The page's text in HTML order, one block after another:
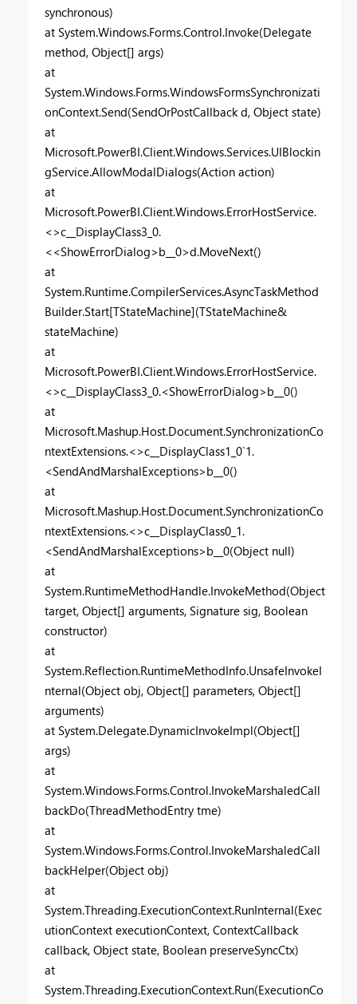
synchronous)
at System.Windows.Forms.Control.Invoke(Delegate
method, Object[] args)
at
System.Windows.Forms.WindowsFormsSynchronizati
onContext.Send(SendOrPostCallback d, Object state)
at
Microsoft.PowerBI.Client.Windows.Services.UIBlockin
gService.AllowModalDialogs(Action action)
at
Microsoft.PowerBI.Client.Windows.ErrorHostService.
<>c__DisplayClass3_0.
<<ShowErrorDialog>b__0>d.MoveNext()
at
System.Runtime.CompilerServices.AsyncTaskMethod
Builder.Start[TStateMachine](TStateMachine&
stateMachine)
at
Microsoft.PowerBI.Client.Windows.ErrorHostService.
<>c__DisplayClass3_0.<ShowErrorDialog>b__0()
at
Microsoft.Mashup.Host.Document.SynchronizationCo
ntextExtensions.<>c__DisplayClass1_0`1.
<SendAndMarshalExceptions>b__0()
at
Microsoft.Mashup.Host.Document.SynchronizationCo
ntextExtensions.<>c__DisplayClass0_1.
<SendAndMarshalExceptions>b__0(Object null)
at
System.RuntimeMethodHandle.InvokeMethod(Object
target, Object[] arguments, Signature sig, Boolean
constructor)
at
System.Reflection.RuntimeMethodInfo.UnsafeInvokeI
nternal(Object obj, Object[] parameters, Object[]
arguments)
at System.Delegate.DynamicInvokeImpl(Object[]
args)
at
System.Windows.Forms.Control.InvokeMarshaledCall
backDo(ThreadMethodEntry tme)
at
System.Windows.Forms.Control.InvokeMarshaledCall
backHelper(Object obj)
at
System.Threading.ExecutionContext.RunInternal(Exec
utionContext executionContext, ContextCallback
callback, Object state, Boolean preserveSyncCtx)
at
System.Threading.ExecutionContext.Run(ExecutionCo